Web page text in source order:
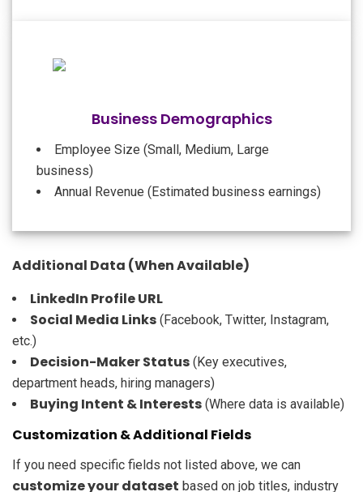
Business Demographics
Employee Size (Small, Medium, Large
business)
Annual Revenue (Estimated business earnings)
Additional Data (When Available)
LinkedIn Profile URL
Social Media Links (Facebook, Twitter, Instagram,
etc.)
Decision-Maker Status (Key executives,
department heads, hiring managers)
Buying Intent & Interests (Where data is available)
Customization & Additional Fields
If you need specific fields not listed above, we can
customize your dataset based on job titles, industry